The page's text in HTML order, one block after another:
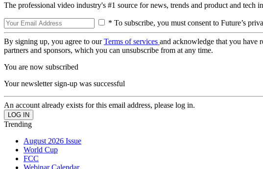
The professional video industry's #1 source for news, trends and product and tech
* To subscribe, you must consent to Future’s
By signing up, you agree to ourTerms of services and acknowledge that you have
partners and sponsors, which you can unsubscribe from at any time.
You are now subscribed
Your newsletter sign-up was successful
An account already exists for this email address, please log in.
Trending
August 2026 Issue
World Cup
FCC
Webinar Calendar